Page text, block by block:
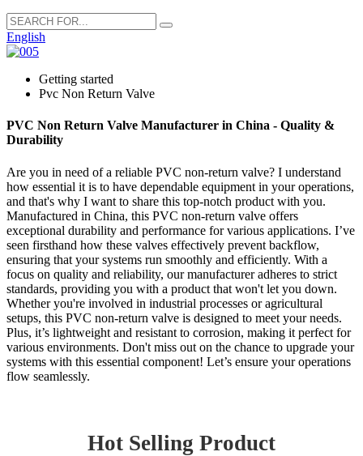
English
Getting started
Pvc Non Return Valve
PVC Non Return Valve Manufacturer in China - Quality &
Durability
Are you in need of a reliable PVC non-return valve? I understand
how essential it is to have dependable equipment in your operations,
and that's why I want to share this top-notch product with you.
Manufactured in China, this PVC non-return valve offers
exceptional durability and performance for various applications. I’ve
seen firsthand how these valves effectively prevent backflow,
ensuring that your systems run smoothly and efficiently. With a
focus on quality and reliability, our manufacturer adheres to strict
standards, providing you with a product that won't let you down.
Whether you're involved in industrial processes or agricultural
setups, this PVC non-return valve is designed to meet your needs.
Plus, it’s lightweight and resistant to corrosion, making it perfect for
various environments. Don't miss out on the chance to upgrade your
systems with this essential component! Let’s ensure your operations
flow seamlessly.
Hot Selling Product